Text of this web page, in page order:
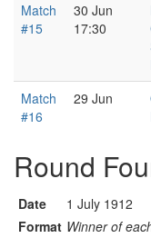
Match
#15
30 Jun
17:30
Match
#16
29 Jun
Round
Date
1 July 1912
Format Winner of